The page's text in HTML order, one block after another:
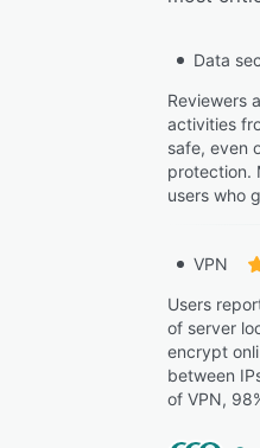
Data
Reviewers
activities
safe, even
protection.
users who
VPN
Users
of server
encrypt
between
of VPN,